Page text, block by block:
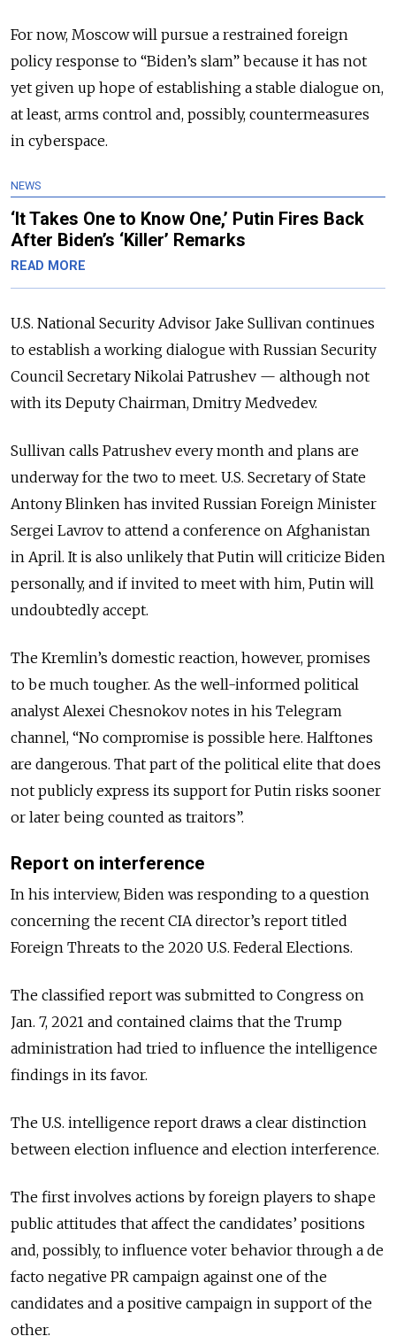
For now, Moscow will pursue a restrained foreign
policy response to “Biden’s slam” because it has not
yet given up hope of establishing a stable dialogue on,
at least, arms control and, possibly, countermeasures
in cyberspace.
NEWS
‘It Takes One to Know One,’ Putin Fires Back
After Biden’s ‘Killer’ Remarks
READ MORE
U.S. National Security Advisor Jake Sullivan continues
to establish a working dialogue with Russian Security
Council Secretary Nikolai Patrushev — although not
with its Deputy Chairman, Dmitry Medvedev.
Sullivan calls Patrushev every month and plans are
underway for the two to meet. U.S. Secretary of State
Antony Blinken has invited Russian Foreign Minister
Sergei Lavrov to attend a conference on Afghanistan
in April. It is also unlikely that Putin will criticize Biden
personally, and if invited to meet with him, Putin will
undoubtedly accept.
The Kremlin’s domestic reaction, however, promises
to be much tougher. As the well-informed political
analyst Alexei Chesnokov notes in his Telegram
channel, “No compromise is possible here. Halftones
are dangerous. That part of the political elite that does
not publicly express its support for Putin risks sooner
or later being counted as traitors”.
Report on interference
In his interview, Biden was responding to a question
concerning the recent CIA director’s report titled
Foreign Threats to the 2020 U.S. Federal Elections.
The classified report was submitted to Congress on
Jan. 7, 2021 and contained claims that the Trump
administration had tried to influence the intelligence
findings in its favor.
The U.S. intelligence report draws a clear distinction
between election influence and election interference.
The first involves actions by foreign players to shape
public attitudes that affect the candidates’ positions
and, possibly, to influence voter behavior through a de
facto negative PR campaign against one of the
candidates and a positive campaign in support of the
other.